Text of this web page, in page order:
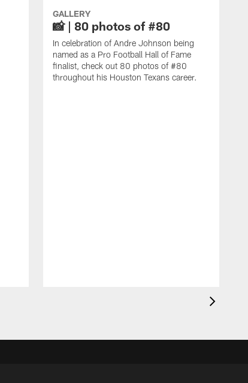
GALLERY
📸 | 80 photos of #80
In celebration of Andre Johnson being
named as a Pro Football Hall of Fame
finalist, check out 80 photos of #80
throughout his Houston Texans career.